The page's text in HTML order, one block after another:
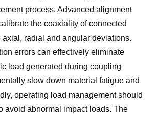
process. Advanced alignment
the coaxiality of connected
axial, radial and angular deviations.
errors can effectively eliminate
load generated during coupling
slow down material fatigue and
operating load management should
avoid abnormal impact loads. The